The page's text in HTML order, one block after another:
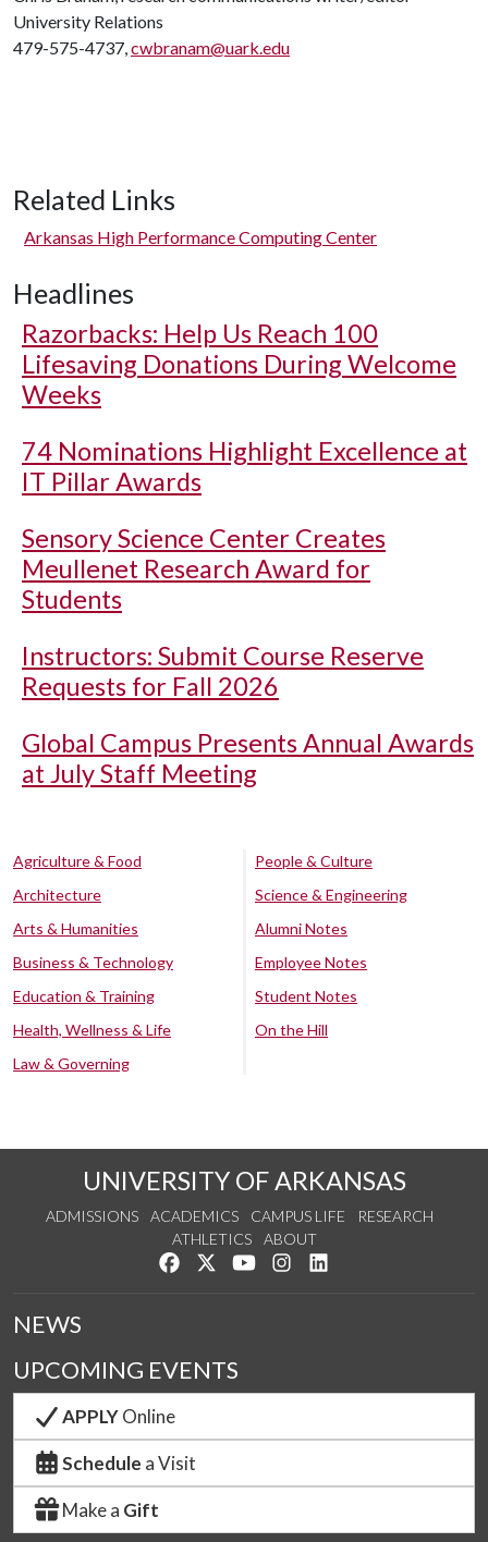
University Relations
479-575-4737,cwbranam@uark.edu
Related Links
Arkansas High Performance Computing Center
Headlines
Razorbacks: Help Us Reach 100
Lifesaving Donations During Welcome
Weeks
74 Nominations Highlight Excellence at
IT Pillar Awards
Sensory Science Center Creates
Meullenet Research Award for
Students
Instructors: Submit Course Reserve
Requests for Fall 2026
Global Campus Presents Annual Awards
at July Staff Meeting
Agriculture & Food
Architecture
Arts & Humanities
Business & Technology
Education & Training
Health, Wellness & Life
Law & Governing
People & Culture
Science & Engineering
Alumni Notes
Employee Notes
Student Notes
On the Hill
UNIVERSITY OF ARKANSAS
ADMISSIONS ACADEMICS CAMPUS LIFE
RESEARCH
ATHLETICS
ABOUT
Like us on Facebook
Follow us on Twitter
Watch us on YouTube
See us on Instagram
NEWS
UPCOMING EVENTS
APPLYOnline
Schedule a Visit
Make a Gift